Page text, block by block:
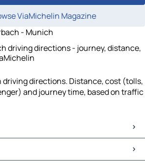
ViaMichelin Magazine
- Munich
driving directions - journey, distance,
directions. Distance, cost (tolls,
and journey time, based on traffic